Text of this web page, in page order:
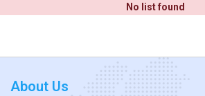
No list found
About Us